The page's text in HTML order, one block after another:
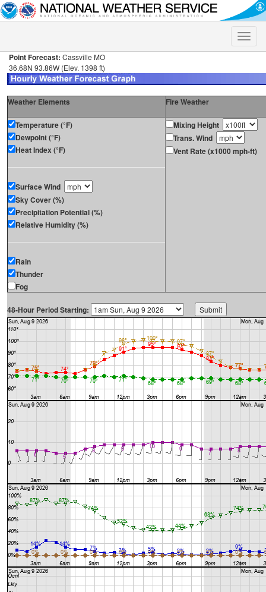
Toggle
Point Forecast: Cassville MO
36.68N 93.86W (Elev. 1398 ft)
Weather Elements Fire Weather
Temperature (°F)
Dewpoint (°F)
Heat Index (°F)
Surface Wind
Sky Cover (%)
Precipitation Potential (%)
Relative Humidity (%)
Rain
Thunder
Fog
Mixing Height
Trans. Wind
Vent Rate (x1000 mph-ft)
48-Hour Period Starting: